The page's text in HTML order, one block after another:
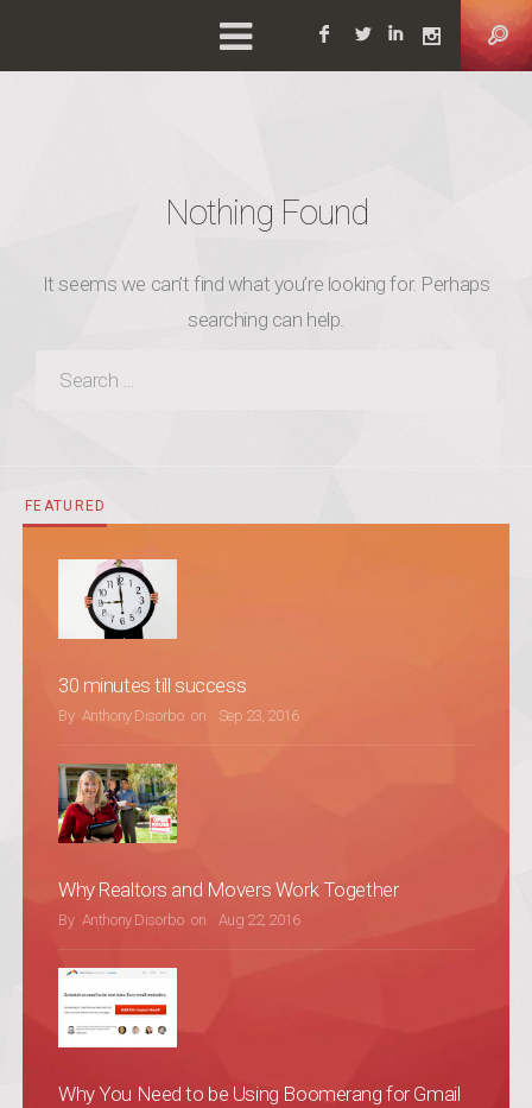
Facebook
Twitter
Linkedin
Nothing Found
It seems we can’t find what you’re looking for. Perhaps
searching can help.
FEATURED
30 minutes till success
By Anthony Disorbo on POSTED ON
Sep 23, 2016
Why Realtors and Movers Work Together
By Anthony Disorbo on POSTED ON
Aug 22, 2016
Why You Need to be Using Boomerang for Gmail